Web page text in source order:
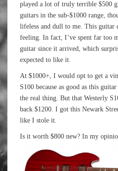
played a lot of truly terrible $500
guitars in the sub-$1000 range,
lifeless and dull to me. This guitar
feeling. In fact, I’ve spent far too
guitar since it arrived, which
expected to like it.
At $1000+, I would opt to get a
S100 because as good as this
the real thing. But that Westerly
back $1200. I got this Newark
like I stole it.
Is it worth $800 new? In my